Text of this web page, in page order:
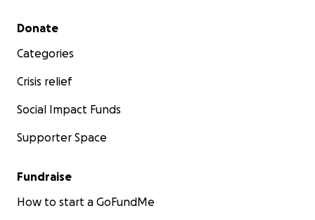
Secondary menu
Donate
Categories
Crisis relief
Social Impact Funds
Supporter Space
Fundraise
How to start a GoFundMe